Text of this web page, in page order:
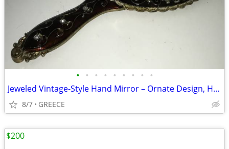
• • • • • • • • •
Jeweled Vintage-Style Hand Mirror – Ornate Design, Heavy Metal Frame
8/7 GREECE
$200